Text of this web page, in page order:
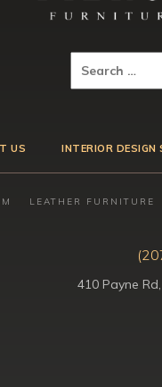
US INTERIOR DESIGN
LEATHER FURNITURE
410 Payne